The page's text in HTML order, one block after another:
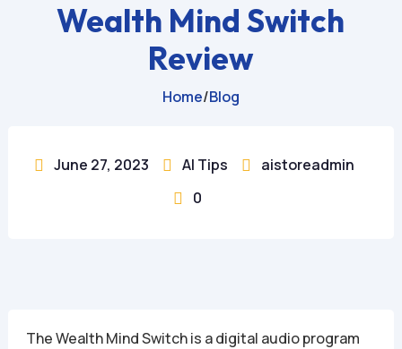
Wealth Mind Switch
Review
Home/Blog
 June 27, 2023  AI Tips  aistoreadmin
 0
The Wealth Mind Switch is a digital audio program